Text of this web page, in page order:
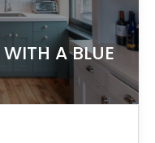
A BLUE